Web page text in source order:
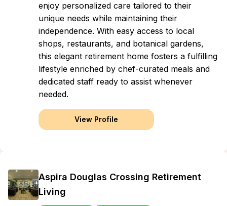
enjoy personalized care tailored to their
unique needs while maintaining their
independence. With easy access to local
shops, restaurants, and botanical gardens,
this elegant retirement home fosters a fulfilling
lifestyle enriched by chef-curated meals and
dedicated staff ready to assist whenever
needed.
View Profile
Aspira Douglas Crossing Retirement
Living